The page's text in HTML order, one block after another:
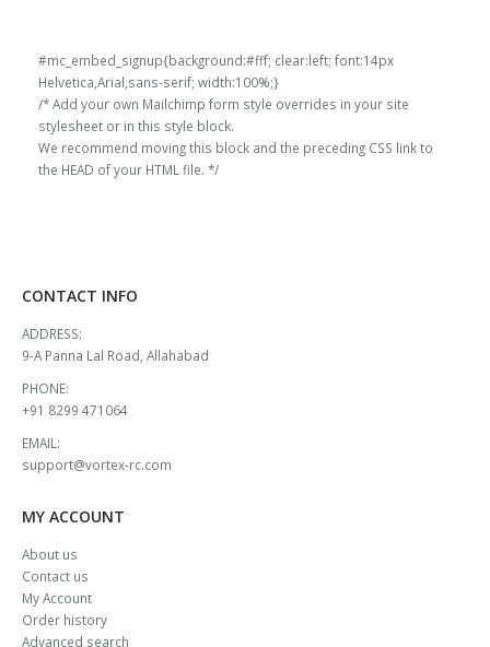
#mc_embed_signup{background:#fff; clear:left; font:14px
Helvetica,Arial,sans-serif; width:100%;}
/* Add your own Mailchimp form style overrides in your site
stylesheet or in this style block.
We recommend moving this block and the preceding CSS link to
the HEAD of your HTML file. */
CONTACT INFO
ADDRESS:
9-A Panna Lal Road, Allahabad
PHONE:
+91 8299 471064
EMAIL:
support@vortex-rc.com
MY ACCOUNT
About us
Contact us
My Account
Order history
Advanced search